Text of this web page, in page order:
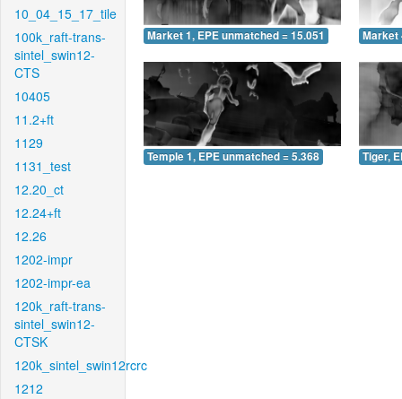
10_04_15_17_tile
100k_raft-trans-
sintel_swin12-
CTS
10405
11.2+ft
1129
1131_test
12.20_ct
12.24+ft
12.26
1202-impr
1202-impr-ea
120k_raft-trans-
sintel_swin12-
CTSK
120k_sintel_swin12rcrc
1212
Market 1, EPE unmatched = 15.051 Market
Temple 1, EPE unmatched = 5.368 Tiger,